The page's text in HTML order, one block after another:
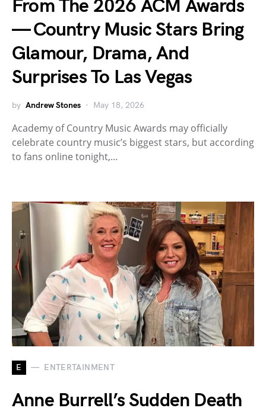
From The 2026 ACM Awards
— Country Music Stars Bring
Glamour, Drama, And
Surprises To Las Vegas
by Andrew Stones May 18, 2026
Academy of Country Music Awards may officially
celebrate country music’s biggest stars, but according
to fans online tonight,…
E ENTERTAINMENT
Anne Burrell’s Sudden Death